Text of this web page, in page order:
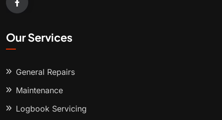
Our Services
General Repairs
Maintenance
Logbook Servicing